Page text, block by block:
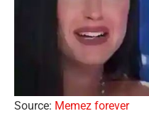
Source: Memez forever